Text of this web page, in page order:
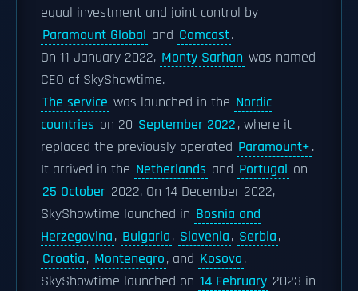
equal investment and joint control by
Paramount Global and Comcast.
On 11 January 2022, Monty Sarhan was named
CEO of SkyShowtime.
The service was launched in the Nordic
countries on 20 September 2022, where it
replaced the previously operated Paramount+.
It arrived in the Netherlands and Portugal on
25 October 2022. On 14 December 2022,
SkyShowtime launched in Bosnia and
Herzegovina, Bulgaria, Slovenia, Serbia,
Croatia, Montenegro, and Kosovo.
SkyShowtime launched on 14 February 2023 in